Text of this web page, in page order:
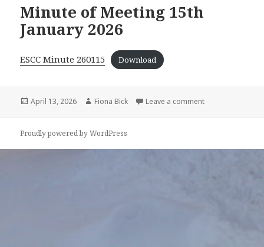
Minute of Meeting 15th
January 2026
ESCC Minute 260115 Download
Posted
April 13, 2026 Author
Fiona Bick Leave a comment
Proudly powered by WordPress